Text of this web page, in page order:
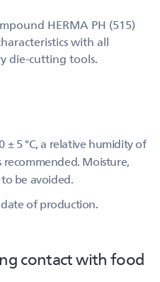
HERMA PH (515)
with all
die-cutting tools.
5 °C, a relative humidity of
recommended. Moisture,
be avoided.
of production.
contact with food